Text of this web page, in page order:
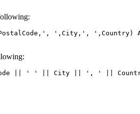
',PostalCode,', ',City,', ',Country)
|| ' ' || City || ', ' ||